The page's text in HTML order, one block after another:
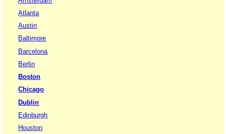
Atlanta
Austin
Baltimore
Barcelona
Berlin
Boston
Chicago
Dublin
Edinburgh
Houston